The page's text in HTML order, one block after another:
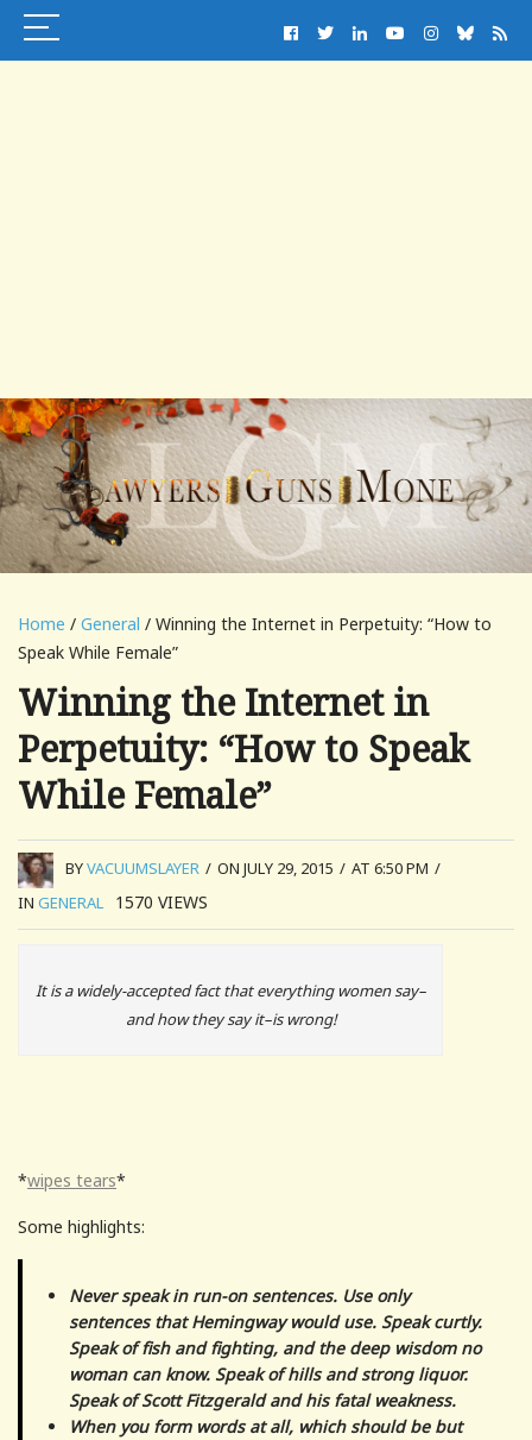
Home / General / Winning the Internet in Perpetuity: “How to
Speak While Female”
Winning the Internet in
Perpetuity: “How to Speak
While Female”
BYVACUUMSLAYER / ON JULY 29, 2015 / AT 6:50 PM /
IN GENERAL 1570 VIEWS
It is a widely-accepted fact that everything women say–
and how they say it–is wrong!
*wipes tears*
Some highlights:
Never speak in run-on sentences. Use only
sentences that Hemingway would use. Speak curtly.
Speak of fish and fighting, and the deep wisdom no
woman can know. Speak of hills and strong liquor.
Speak of Scott Fitzgerald and his fatal weakness.
When you form words at all, which should be but